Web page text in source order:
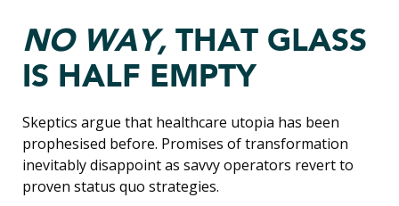
NO WAY, THAT GLASS
IS HALF EMPTY
Skeptics argue that healthcare utopia has been
prophesised before. Promises of transformation
inevitably disappoint as savvy operators revert to
proven status quo strategies.